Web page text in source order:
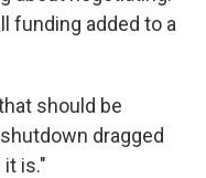
funding added to a
should be
dragged
is."